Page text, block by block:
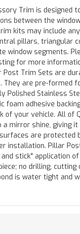
Trim is designed
between the
kits may include
pillars, triangular
window segments.
for more
Post Trim Sets are
They are pre-formed
Polished Stainless
foam adhesive
of your vehicle. All of
mirror shine, giving it a
are protected
installation. Pillar
stick" application
no drilling,
is water tight and